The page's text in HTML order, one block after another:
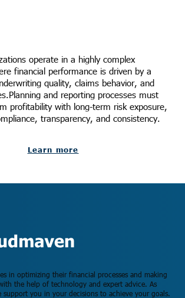
operate in a highly complex
financial performance is driven by a
quality, claims behavior, and
and reporting processes must
profitability with long-term risk exposure,
transparency, and consistency.
Learn more
in optimizing their financial processes and making
the help of technology and expert advice. As
support you in your decisions to achieve your goals.